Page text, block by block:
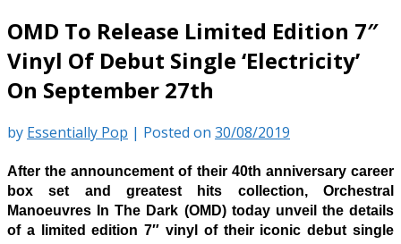
OMD To Release Limited Edition 7″
Vinyl Of Debut Single ‘Electricity’
On September 27th
by Essentially Pop | Posted on 30/08/2019
After the announcement of their 40th anniversary career
box set and greatest hits collection, Orchestral
Manoeuvres In The Dark (OMD) today unveil the details
of a limited edition 7″ vinyl of their iconic debut single